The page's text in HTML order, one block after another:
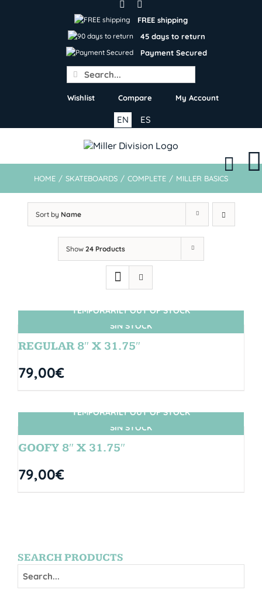
FREE shipping
45 days to return
Payment Secured
Search
for:
Wishlist Compare My Account
ES
EN
HOME / SKATEBOARDS / COMPLETE / MILLER BASICS
Sort by Name
Show 24 Products
SIN STOCK
TEMPORARILY OUT OF STOCK
REGULAR 8″ X 31.75″
79,00€
SIN STOCK
TEMPORARILY OUT OF STOCK
GOOFY 8″ X 31.75″
79,00€
SEARCH PRODUCTS